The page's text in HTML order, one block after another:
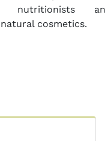
nutritionists
cosmetics.